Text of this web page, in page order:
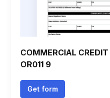
COMMERCIAL
OR011 9
Get form